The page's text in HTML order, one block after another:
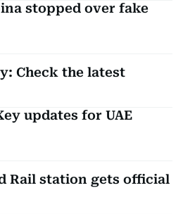
stopped over fake
Check the latest
updates for UAE
Rail station gets official